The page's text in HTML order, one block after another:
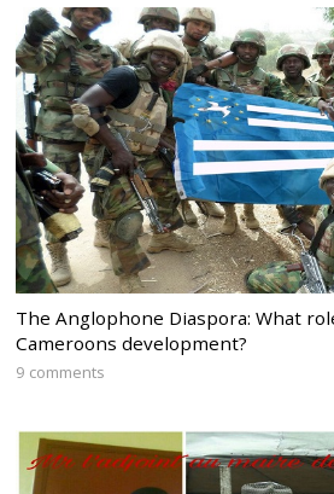
The Anglophone Diaspora: What
Cameroons development?
9 comments